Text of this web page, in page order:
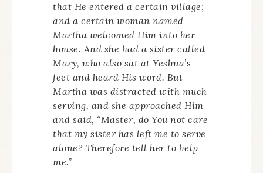
that He entered a certain village;
and a certain woman named
Martha welcomed Him into her
house. And she had a sister called
Mary, who also sat at Yeshua’s
feet and heard His word. But
Martha was distracted with much
serving, and she approached Him
and said, “Master, do You not care
that my sister has left me to serve
alone? Therefore tell her to help
me.”